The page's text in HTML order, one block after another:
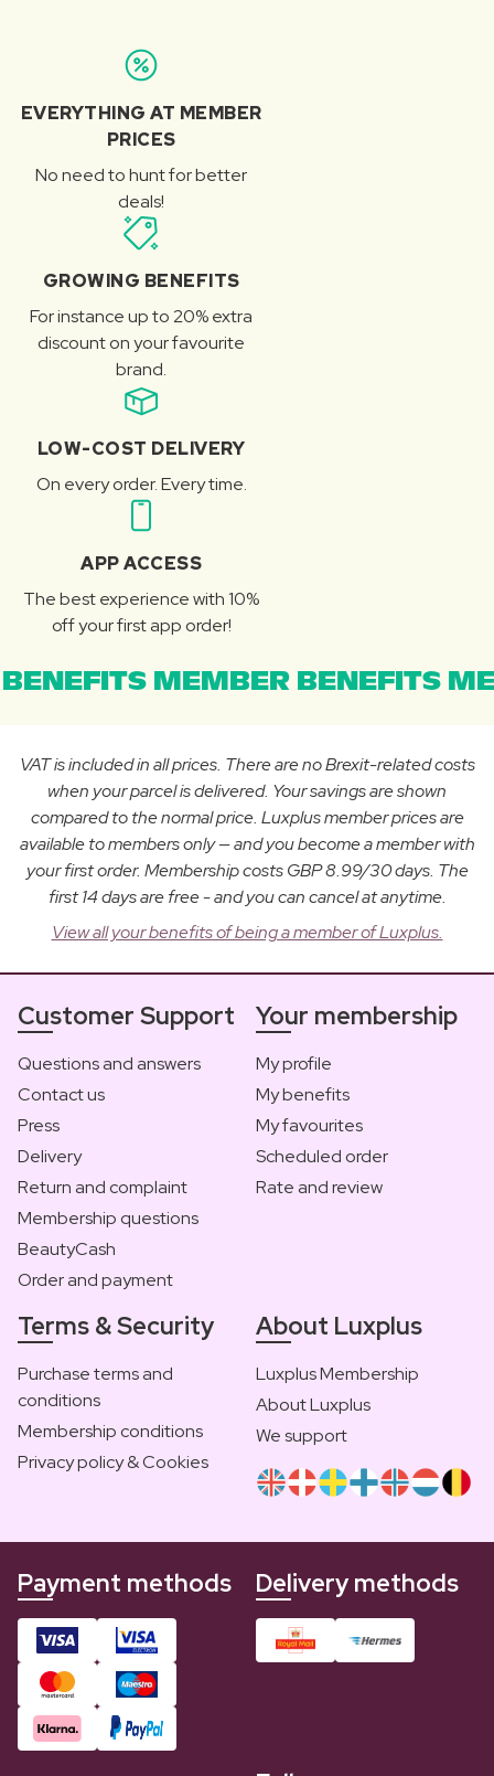
EVERYTHING AT MEMBER
PRICES
No need to hunt for better
deals!
GROWING BENEFITS
For instance up to 20% extra
discount on your favourite
brand.
LOW-COST DELIVERY
On every order. Every time.
APP ACCESS
The best experience with 10%
off your first app order!
MEMBER BENEFITS
VAT is included in all prices. There are no Brexit-related costs
when your parcel is delivered. Your savings are shown
compared to the normal price. Luxplus member prices are
available to members only — and you become a member with
your first order. Membership costs GBP 8.99/30 days. The
first 14 days are free - and you can cancel at anytime.
View all your benefits of being a member of Luxplus.
Customer Support
Questions and answers
Contact us
Press
Delivery
Return and complaint
Membership questions
BeautyCash
Order and payment
Your membership
My profile
My benefits
My favourites
Scheduled order
Rate and review
Terms & Security
Purchase terms and
conditions
Membership conditions
Privacy policy & Cookies
About Luxplus
Luxplus Membership
About Luxplus
We support
Payment methods Delivery methods